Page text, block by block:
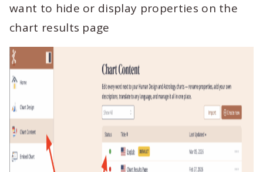
want to hide or display properties on the
chart results page